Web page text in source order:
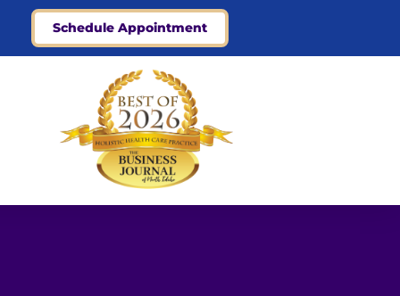
Schedule Appointment